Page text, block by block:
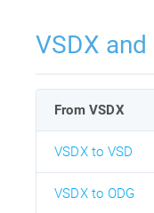
VSDX
From VSDX
VSDX to VSD
VSDX to ODG